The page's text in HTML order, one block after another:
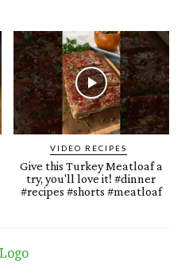
VIDEO RECIPES
Give this Turkey Meatloaf a
try, you'll love it! #dinner
#recipes #shorts #meatloaf